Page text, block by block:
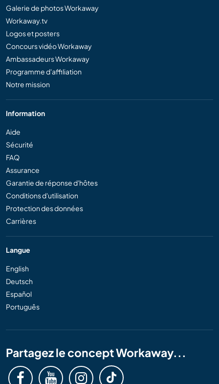
Galerie de photos Workaway
Workaway.tv
Logos et posters
Concours vidéo Workaway
Ambassadeurs Workaway
Programme d'affiliation
Notre mission
Information
Aide
Sécurité
FAQ
Assurance
Garantie de réponse d'hôtes
Conditions d'utilisation
Protection des données
Carrières
Langue
English
Deutsch
Español
Português
Partagez le concept Workaway...